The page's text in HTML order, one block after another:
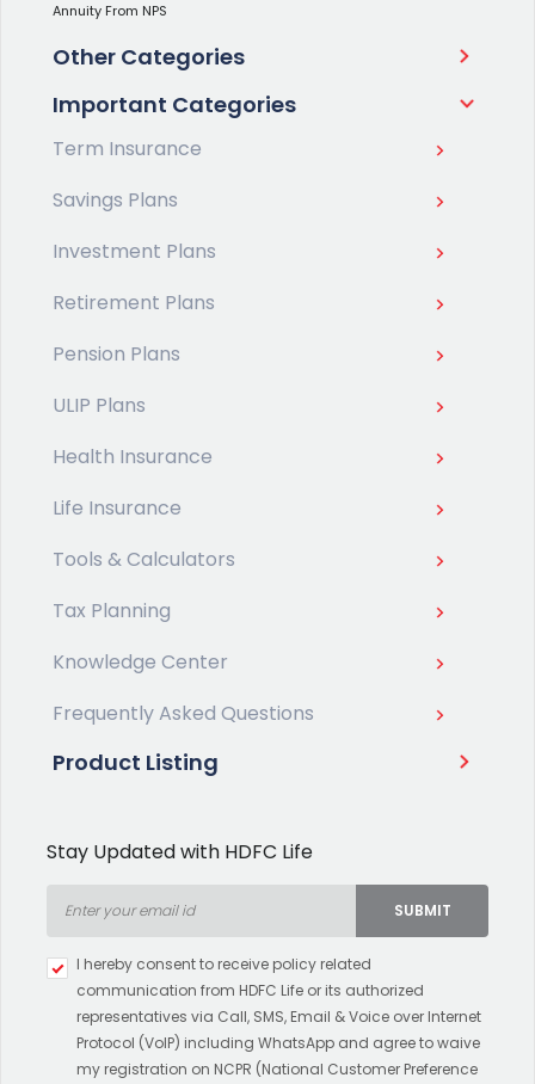
Annuity From NPS
Other Categories
Important Categories
Term Insurance
Savings Plans
Investment Plans
Retirement Plans
Pension Plans
ULIP Plans
Health Insurance
Life Insurance
Tools & Calculators
Tax Planning
Knowledge Center
Frequently Asked Questions
Product Listing
Stay Updated with HDFC Life
results.
SUBMIT
I hereby consent to receive policy related
communication from HDFC Life or its authorized
representatives via Call, SMS, Email & Voice over Internet
Protocol (VoIP) including WhatsApp and agree to waive
my registration on NCPR (National Customer Preference